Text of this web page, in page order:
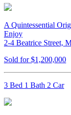
A Quintessential
Enjoy
2-4 Beatrice Street,
Sold for $1,200,000
3 Bed 1 Bath 2 Car